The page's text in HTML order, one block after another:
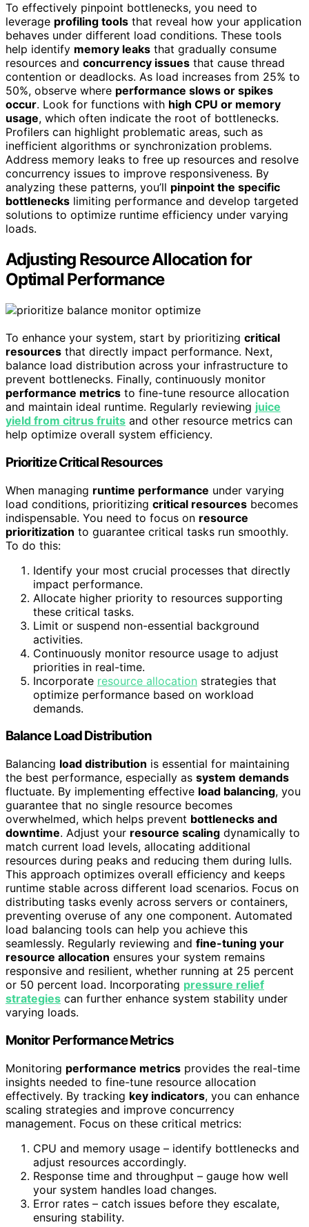
To effectively pinpoint bottlenecks, you need to
leverage profiling tools that reveal how your application
behaves under different load conditions. These tools
help identify memory leaks that gradually consume
resources and concurrency issues that cause thread
contention or deadlocks. As load increases from 25% to
50%, observe where performance slows or spikes
occur. Look for functions with high CPU or memory
usage, which often indicate the root of bottlenecks.
Profilers can highlight problematic areas, such as
inefficient algorithms or synchronization problems.
Address memory leaks to free up resources and resolve
concurrency issues to improve responsiveness. By
analyzing these patterns, you’ll pinpoint the specific
bottlenecks limiting performance and develop targeted
solutions to optimize runtime efficiency under varying
loads.
Adjusting Resource Allocation for
Optimal Performance
To enhance your system, start by prioritizing critical
resources that directly impact performance. Next,
balance load distribution across your infrastructure to
prevent bottlenecks. Finally, continuously monitor
performance metrics to fine-tune resource allocation
and maintain ideal runtime. Regularly reviewing juice
yield from citrus fruits and other resource metrics can
help optimize overall system efficiency.
Prioritize Critical Resources
When managing runtime performance under varying
load conditions, prioritizing critical resources becomes
indispensable. You need to focus on resource
prioritization to guarantee critical tasks run smoothly.
To do this:
Identify your most crucial processes that directly
impact performance.
Allocate higher priority to resources supporting
these critical tasks.
Limit or suspend non-essential background
activities.
Continuously monitor resource usage to adjust
priorities in real-time.
Incorporate resource allocation strategies that
optimize performance based on workload
demands.
Balance Load Distribution
Balancing load distribution is essential for maintaining
the best performance, especially as system demands
fluctuate. By implementing effective load balancing, you
guarantee that no single resource becomes
overwhelmed, which helps prevent bottlenecks and
downtime. Adjust your resource scaling dynamically to
match current load levels, allocating additional
resources during peaks and reducing them during lulls.
This approach optimizes overall efficiency and keeps
runtime stable across different load scenarios. Focus on
distributing tasks evenly across servers or containers,
preventing overuse of any one component. Automated
load balancing tools can help you achieve this
seamlessly. Regularly reviewing and fine-tuning your
resource allocation ensures your system remains
responsive and resilient, whether running at 25 percent
or 50 percent load. Incorporating pressure relief
strategies can further enhance system stability under
varying loads.
Monitor Performance Metrics
Monitoring performance metrics provides the real-time
insights needed to fine-tune resource allocation
effectively. By tracking key indicators, you can enhance
scaling strategies and improve concurrency
management. Focus on these critical metrics:
CPU and memory usage – identify bottlenecks and
adjust resources accordingly.
Response time and throughput – gauge how well
your system handles load changes.
Error rates – catch issues before they escalate,
ensuring stability.